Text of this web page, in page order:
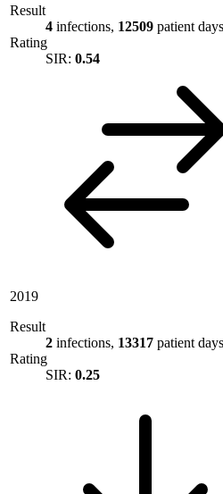
Result
4 infections, 12509 patient days
Rating
SIR: 0.54
2019
Result
2 infections, 13317 patient days
Rating
SIR: 0.25